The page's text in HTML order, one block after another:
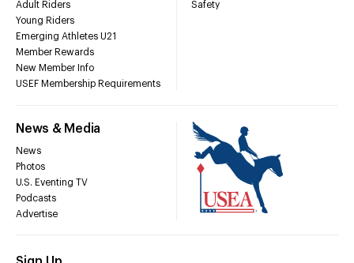
Adult Riders
Young Riders
Emerging Athletes U21
Member Rewards
New Member Info
USEF Membership Requirements
Safety
News & Media
News
Photos
U.S. Eventing TV
Podcasts
Advertise